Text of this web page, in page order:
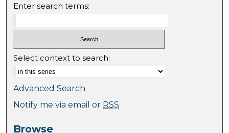
Enter search terms:
Select context to search:
Advanced Search
Notify me via email or RSS
Browse